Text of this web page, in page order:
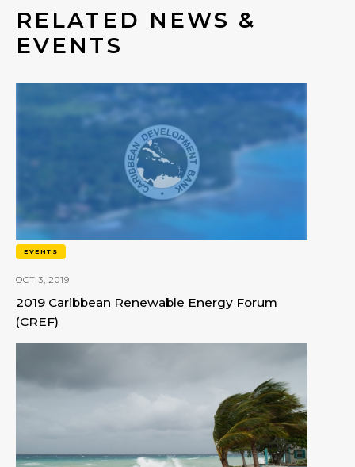
RELATED NEWS &
EVENTS
EVENTS
OCT 3, 2019
2019 Caribbean Renewable Energy Forum
(CREF)